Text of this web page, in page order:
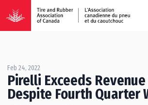
Feb 24, 2022
Pirelli Exceeds
Despite Fourth Quarter